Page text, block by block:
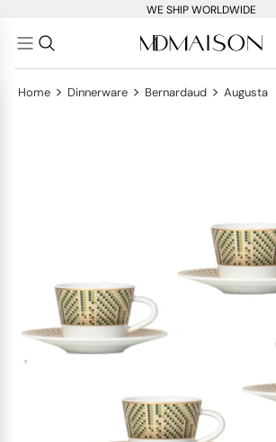
WE SHIP WORLDWIDE
Home > Dinnerware > Bernardaud > Augusta